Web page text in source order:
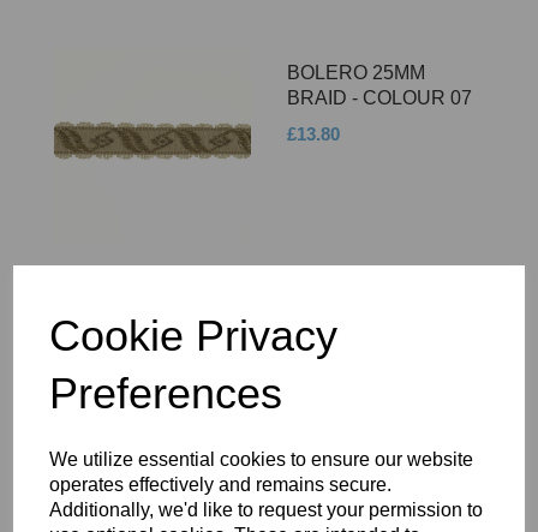
Cookie Privacy
Preferences
We utilize essential cookies to ensure our website
operates effectively and remains secure.
Additionally, we'd like to request your permission to
BOLERO 25MM
BRAID - COLOUR 07
£13.80
BRAID - COLOUR 08